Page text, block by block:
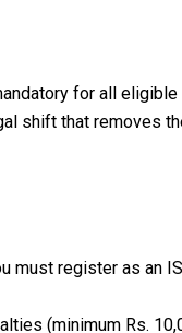
for all eligible
shift that removes
must register as an
(minimum Rs.